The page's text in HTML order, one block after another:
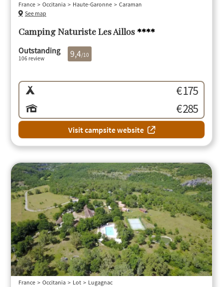
Camping Naturiste Les Aillos ****
France Occitania Haute-Garonne
Caraman
See map
Outstanding
106 review 9,4/10
€ 175
€ 285
Visit campsite website
France Occitania Lot
Lugagnac